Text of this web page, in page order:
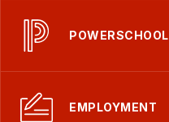
POWERSCHOOL
EMPLOYMENT